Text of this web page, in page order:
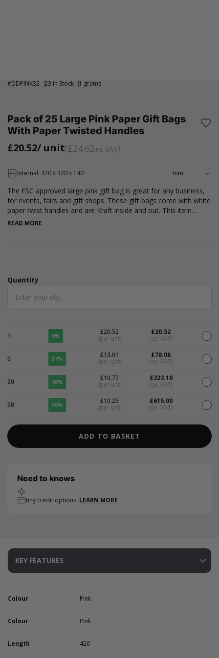
#DDPINK32 23 in Stock 1 grams
Pack of 25 Large Pink Paper Gift Bags
With Paper Twisted Handles
£20.52/ unit £24.62inc VAT
Internal: 420 x 320 x 140
The FSC approved large pink gift bag is great for any business,
for events, fairs and gift shops. These gift bags come with white
paper twist handles and are Kraft inside and out. This item
includes FREE SHIPPING. These are great for Valentines and
READ MORE
Quantity
Quantity
1 0%
£20.52
/per unit
£20.52
(ex. VAT)
6 37%
£13.01
/per unit
£78.06
(ex. VAT)
30 48%
£10.77
/per unit
£323.10
(ex. VAT)
60 50%
£10.25
/per unit
£615.00
(ex. VAT)
ADD TO BASKET
Need to knows
tiny credit options. LEARN MORE
KEY FEATURES
Colour Pink
Colour Pink
Length 420